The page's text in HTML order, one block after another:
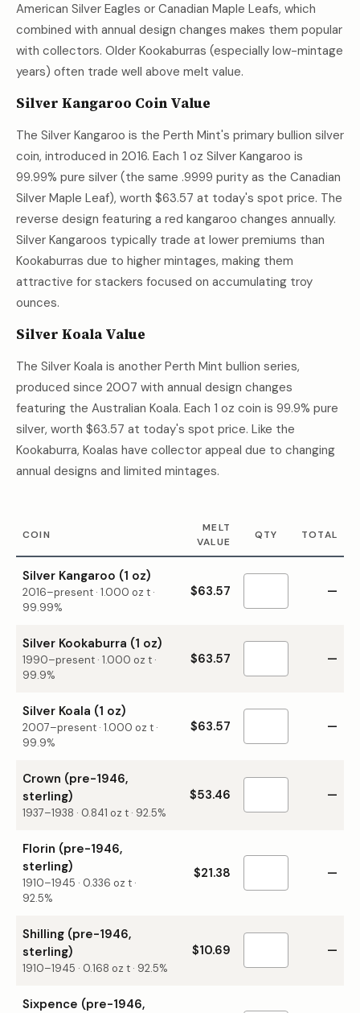
American Silver Eagles or Canadian Maple Leafs, which
combined with annual design changes makes them popular
with collectors. Older Kookaburras (especially low-mintage
years) often trade well above melt value.
Silver Kangaroo Coin Value
The Silver Kangaroo is the Perth Mint's primary bullion silver
coin, introduced in 2016. Each 1 oz Silver Kangaroo is
99.99% pure silver (the same .9999 purity as the Canadian
Silver Maple Leaf), worth $63.57 at today's spot price. The
reverse design featuring a red kangaroo changes annually.
Silver Kangaroos typically trade at lower premiums than
Kookaburras due to higher mintages, making them
attractive for stackers focused on accumulating troy
ounces.
Silver Koala Value
The Silver Koala is another Perth Mint bullion series,
produced since 2007 with annual design changes
featuring the Australian Koala. Each 1 oz coin is 99.9% pure
silver, worth $63.57 at today's spot price. Like the
Kookaburra, Koalas have collector appeal due to changing
annual designs and limited mintages.
COIN
MELT
VALUE
QTY TOTAL
Silver Kangaroo (1 oz)
2016–present · 1.000 oz t ·
99.99%
$63.57 —
Silver Kookaburra (1 oz)
1990–present · 1.000 oz t ·
99.9%
$63.57 —
Silver Koala (1 oz)
2007–present · 1.000 oz t ·
99.9%
$63.57 —
Crown (pre-1946,
sterling)
1937–1938 · 0.841 oz t · 92.5%
$53.46 —
Florin (pre-1946,
sterling)
1910–1945 · 0.336 oz t ·
92.5%
$21.38 —
Shilling (pre-1946,
sterling)
1910–1945 · 0.168 oz t · 92.5%
$10.69 —
Sixpence (pre-1946,